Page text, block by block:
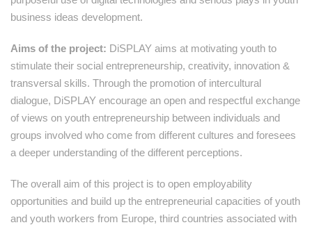
business ideas development.
Aims of the project: DiSPLAY aims at motivating youth to
stimulate their social entrepreneurship, creativity, innovation &
transversal skills. Through the promotion of intercultural
dialogue, DiSPLAY encourage an open and respectful exchange
of views on youth entrepreneurship between individuals and
groups involved who come from different cultures and foresees
a deeper understanding of the different perceptions.
The overall aim of this project is to open employability
opportunities and build up the entrepreneurial capacities of youth
and youth workers from Europe, third countries associated with